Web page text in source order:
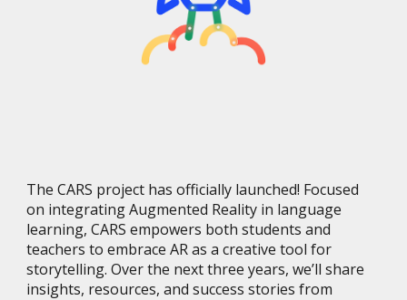
The CARS project has officially launched! Focused
on integrating Augmented Reality in language
learning, CARS empowers both students and
teachers to embrace AR as a creative tool for
storytelling. Over the next three years, we’ll share
insights, resources, and success stories from